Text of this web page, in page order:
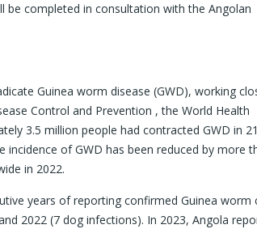
be completed in consultation with the Angolan
Guinea worm disease (GWD), working
Control and Prevention , the World Health
3.5 million people had contracted GWD in 21
of GWD has been reduced by more
in 2022.
years of reporting confirmed Guinea worm
2022 (7 dog infections). In 2023, Angola